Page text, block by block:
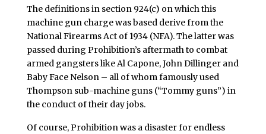
The definitions in section 924(c) on which this
machine gun charge was based derive from the
National Firearms Act of 1934 (NFA). The latter was
passed during Prohibition’s aftermath to combat
armed gangsters like Al Capone, John Dillinger and
Baby Face Nelson – all of whom famously used
Thompson sub-machine guns (“Tommy guns”) in
the conduct of their day jobs.
Of course, Prohibition was a disaster for endless